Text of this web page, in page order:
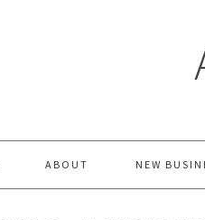
ABOUT NEW